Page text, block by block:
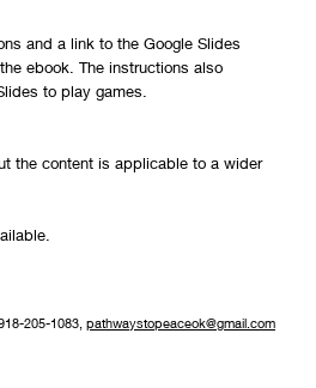
and a link to the Google Slides
ebook. The instructions also
to play games.
the content is applicable to a wider
205-1083, pathwaystopeaceok@gmail.com